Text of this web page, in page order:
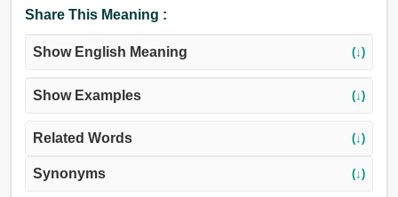
Share This Meaning :
Show English Meaning (↓)
Show Examples (↓)
Related Words (↓)
Synonyms (↓)